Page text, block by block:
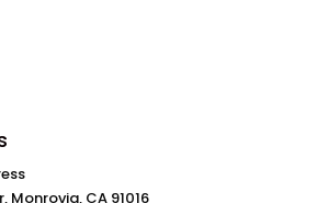
Monrovia, CA 91016